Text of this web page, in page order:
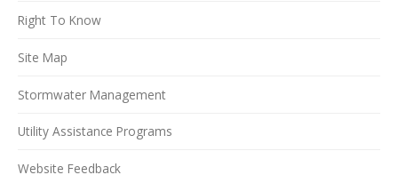
Right To Know
Site Map
Stormwater Management
Utility Assistance Programs
Website Feedback